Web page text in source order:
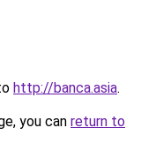
http://banca.asia.
you can return to